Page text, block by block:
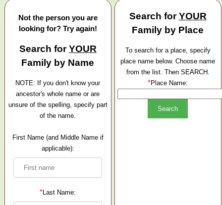
Not the person you are
looking for? Try again!
Search forYOUR
Family by Name
NOTE: If you don't know your
ancestor's whole name or are
unsure of the spelling, specify part
of the name.
First Name (and Middle Name if
applicable):
*Last Name:
Search forYOUR
Family by Place
To search for a place, specify
place name below. Choose name
from the list. Then SEARCH.
*Place Name: